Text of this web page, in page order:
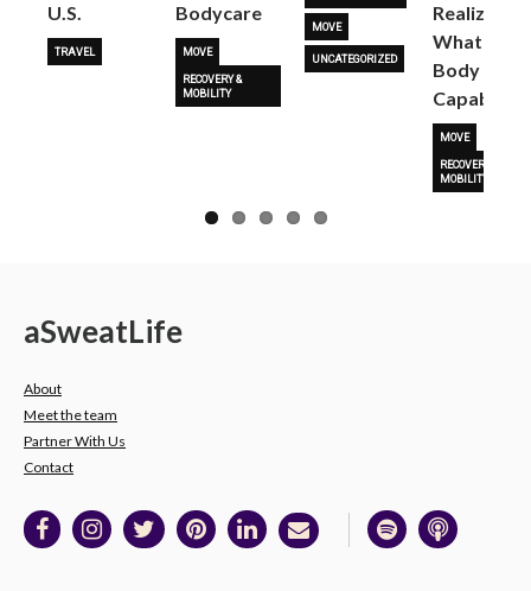
U.S.
TRAVEL
Bodycare
MOVE
RECOVERY &
MOBILITY
MOVE
UNCATEGORIZED
Realize
What Her
Body Is
Capable
MOVE
RECOVERY &
MOBILITY
aSweatLife
About
Meet the team
Partner With Us
Contact